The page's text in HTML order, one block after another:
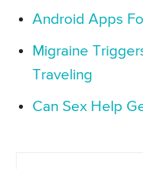
Android Apps
Migraine
Traveling
Can Sex Help